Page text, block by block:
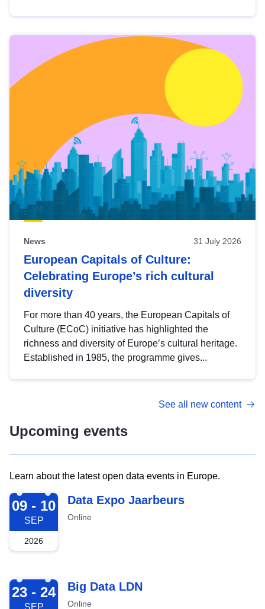
News 31 July 2026
European Capitals of Culture:
Celebrating Europe’s rich cultural
diversity
For more than 40 years, the European Capitals of
Culture (ECoC) initiative has highlighted the
richness and diversity of Europe’s cultural heritage.
Established in 1985, the programme gives...
See all new content
Upcoming events
Learn about the latest open data events in Europe.
2026-09-09
09 - 10
SEP
2026
Data Expo Jaarbeurs
Online
2026-09-23
23 - 24
SEP
Big Data LDN
Online